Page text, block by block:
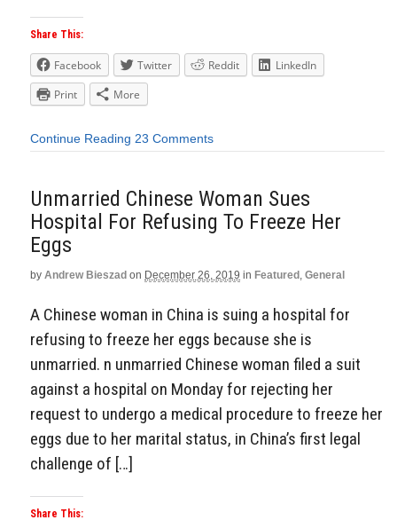
Share This:
Facebook Twitter Reddit
LinkedIn
Print
More
Continue Reading 23 Comments
Unmarried Chinese Woman Sues
Hospital For Refusing To Freeze Her
Eggs
by Andrew Bieszad on December 26, 2019 in Featured , General
A Chinese woman in China is suing a hospital for
refusing to freeze her eggs because she is
unmarried. n unmarried Chinese woman filed a suit
against a hospital on Monday for rejecting her
request to undergo a medical procedure to freeze her
eggs due to her marital status, in China’s first legal
challenge of […]
Share This: